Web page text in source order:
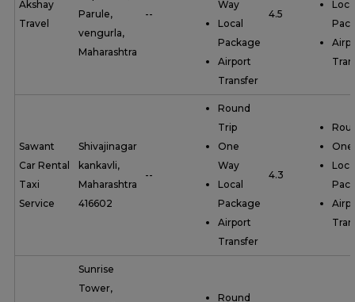
Akshay
Travel
Parule,
vengurla,
Maharashtra
--
Way
Local
Package
Airport
Transfer
4.5
Sawant
Car Rental
Taxi
Service
Shivajinagar
kankavli,
Maharashtra
416602
--
Round
Trip
One
Way
Local
Package
Airport
Transfer
4.3
Sunrise
Tower,
Round